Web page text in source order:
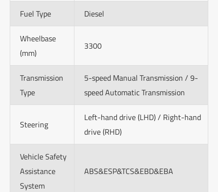
Fuel Type Diesel
Wheelbase
(mm)
3300
Transmission
Type
5-speed Manual Transmission / 9-
speed Automatic Transmission
Steering
Left-hand drive (LHD) / Right-hand
drive (RHD)
Vehicle Safety
Assistance
System
ABS&ESP&TCS&EBD&EBA